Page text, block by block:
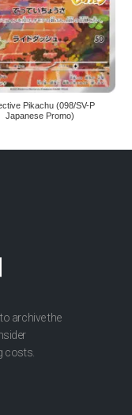
Pikachu (098/SV-P
Japanese Promo)
archive the
costs.